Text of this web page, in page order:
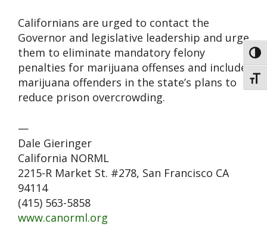
Californians are urged to contact the
Governor and legislative leadership and urge
them to eliminate mandatory felony
penalties for marijuana offenses and include
marijuana offenders in the state’s plans to
reduce prison overcrowding.
—
Dale Gieringer
California NORML
2215-R Market St. #278, San Francisco CA
94114
(415) 563-5858
www.canorml.org